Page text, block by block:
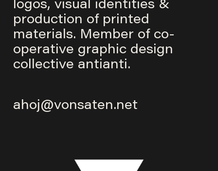
logos, visual identities &
production of printed
materials. Member of co-
operative graphic design
collective antianti.
ahoj@vonsaten.net